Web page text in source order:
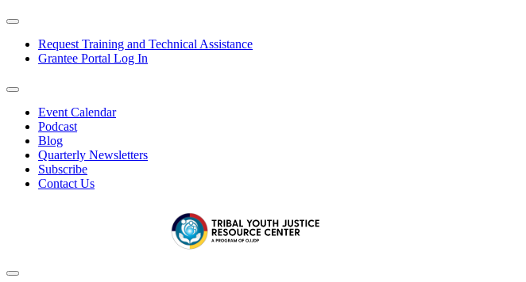
Request Training and Technical Assistance
Grantee Portal Log In
Event Calendar
Podcast
Blog
Quarterly Newsletters
Subscribe
Contact Us